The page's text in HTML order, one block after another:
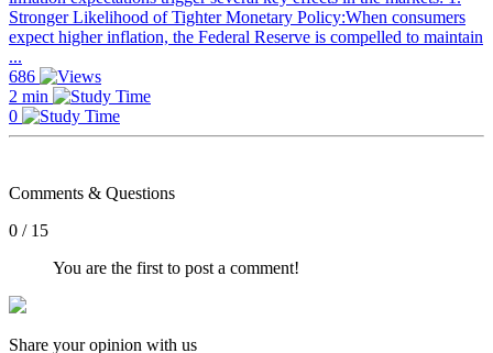
Stronger Likelihood of Tighter Monetary Policy:When consumers
expect higher inflation, the Federal Reserve is compelled to maintain
...
686
2 min
0
Comments & Questions
0 / 15
You are the first to post a comment!
Share your opinion with us